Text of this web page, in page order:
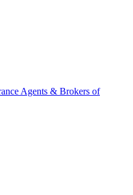
Agents & Brokers of